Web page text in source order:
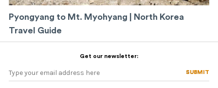
Pyongyang to Mt. Myohyang | North Korea
Travel Guide
Get our newsletter:
SUBMIT
SUBMIT